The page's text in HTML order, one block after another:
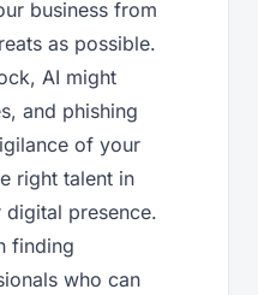
business from
as possible.
AI might
and phishing
of your
right talent in
presence.
finding
who can